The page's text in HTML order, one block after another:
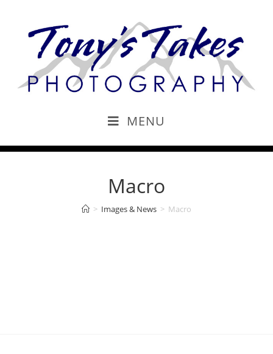
MENU
Macro
> Images & News > Macro